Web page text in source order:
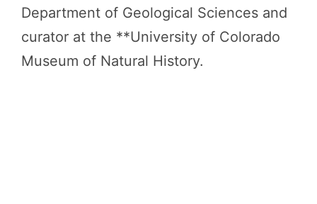
Department of Geological Sciences and
curator at the **University of Colorado
Museum of Natural History.